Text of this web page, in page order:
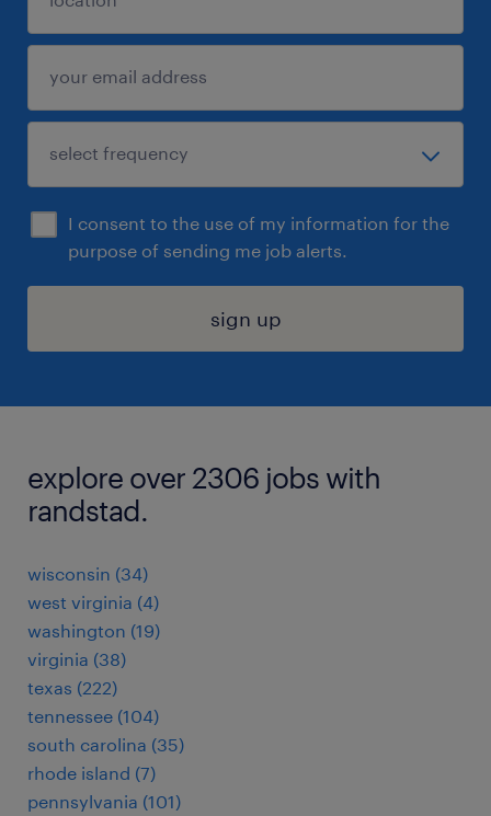
I consent to the use of my information for the
purpose of sending me job alerts.
sign up
explore over 2306 jobs with
randstad.
wisconsin (34)
west virginia (4)
washington (19)
virginia (38)
texas (222)
tennessee (104)
south carolina (35)
rhode island (7)
pennsylvania (101)